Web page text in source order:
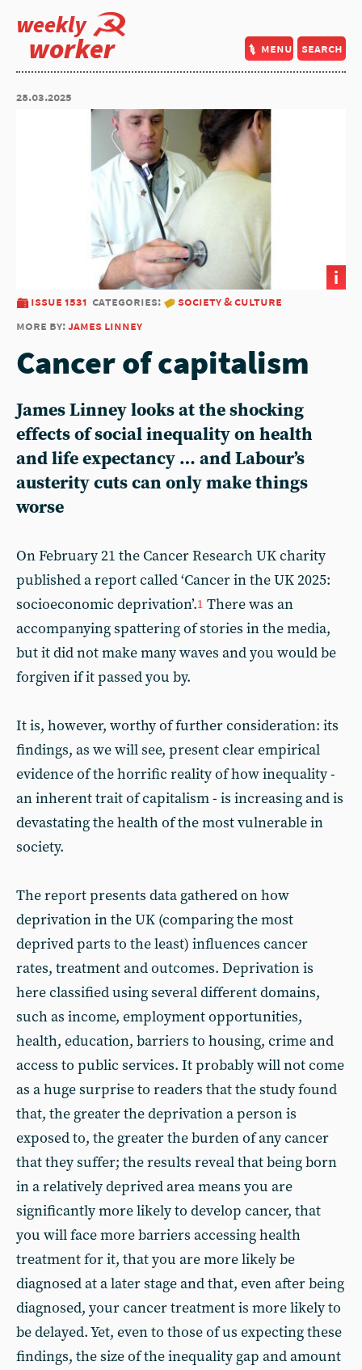
weekly
worker menu search
28.03.2025
i
issue 1531 categories:
society & culture
more by:james linney
Cancer of capitalism
James Linney looks at the shocking
effects of social inequality on health
and life expectancy … and Labour’s
austerity cuts can only make things
worse
On February 21 the Cancer Research UK charity
published a report called ‘Cancer in the UK 2025:
socioeconomic deprivation’.1 There was an
accompanying spattering of stories in the media,
but it did not make many waves and you would be
forgiven if it passed you by.
It is, however, worthy of further consideration: its
findings, as we will see, present clear empirical
evidence of the horrific reality of how inequality -
an inherent trait of capitalism - is increasing and is
devastating the health of the most vulnerable in
society.
The report presents data gathered on how
deprivation in the UK (comparing the most
deprived parts to the least) influences cancer
rates, treatment and outcomes. Deprivation is
here classified using several different domains,
such as income, employment opportunities,
health, education, barriers to housing, crime and
access to public services. It probably will not come
as a huge surprise to readers that the study found
that, the greater the deprivation a person is
exposed to, the greater the burden of any cancer
that they suffer; the results reveal that being born
in a relatively deprived area means you are
significantly more likely to develop cancer, that
you will face more barriers accessing health
treatment for it, that you are more likely be
diagnosed at a later stage and that, even after being
diagnosed, your cancer treatment is more likely to
be delayed. Yet, even to those of us expecting these
findings, the size of the inequality gap and amount